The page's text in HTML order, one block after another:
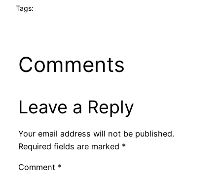
Tags:
Comments
Leave a Reply
Your email address will not be published.
Required fields are marked *
Comment *